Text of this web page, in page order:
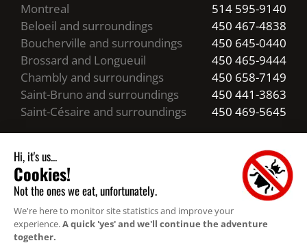
Montreal
514 595-9140
Beloeil and surroundings
450 467-4838
Boucherville and surroundings
450 645-0440
Brossard and Longueuil
450 465-9444
Chambly and surroundings
450 658-7149
Saint-Bruno and surroundings
450 441-3863
Saint-Césaire and surroundings
450 469-5645
Business hours
24/7 Emergency Service
Resources